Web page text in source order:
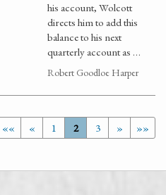
his account, Wolcott
directs him to add this
balance to his next
quarterly account as …
Robert Goodloe Harper
«« « 1 2 3 » »»